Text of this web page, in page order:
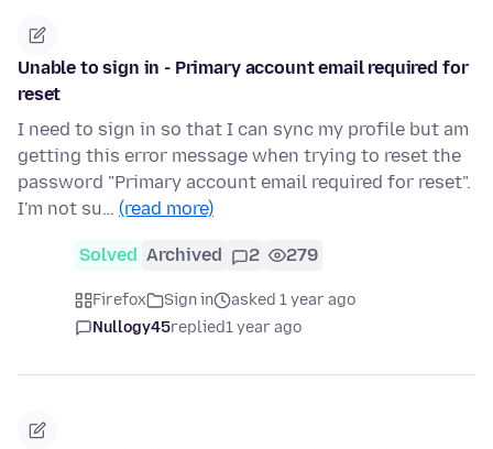
Unable to sign in - Primary account email required for
reset
I need to sign in so that I can sync my profile but am
getting this error message when trying to reset the
password "Primary account email required for reset".
I'm not su… (read more)
Solved Archived 2 279
Firefox Sign in
asked 1 year ago
Nullogy45replied1 year ago